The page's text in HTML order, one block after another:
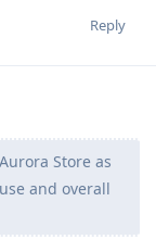
Reply
Store as
and overall